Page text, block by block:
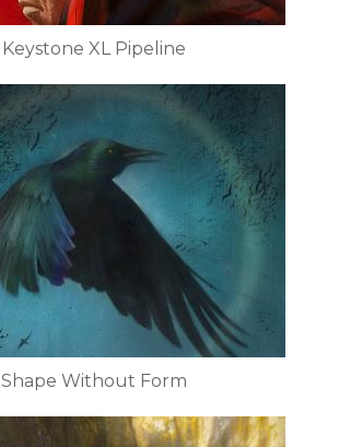
Keystone XL Pipeline
Shape Without Form